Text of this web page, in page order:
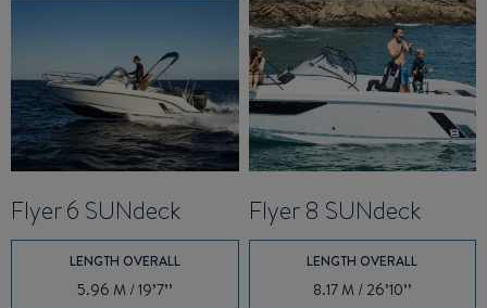
Flyer 6 SUNdeck
LENGTH OVERALL
5.96 M / 19’7’’
Flyer 8 SUNdeck
LENGTH OVERALL
8.17 M / 26’10’’